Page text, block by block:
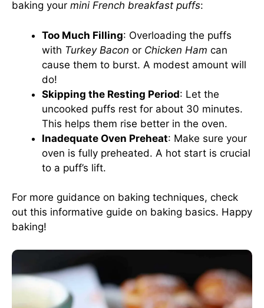
baking your mini French breakfast puffs:
Too Much Filling: Overloading the puffs
with Turkey Bacon or Chicken Ham can
cause them to burst. A modest amount will
do!
Skipping the Resting Period: Let the
uncooked puffs rest for about 30 minutes.
This helps them rise better in the oven.
Inadequate Oven Preheat: Make sure your
oven is fully preheated. A hot start is crucial
to a puff’s lift.
For more guidance on baking techniques, check
out this informative guide on baking basics. Happy
baking!